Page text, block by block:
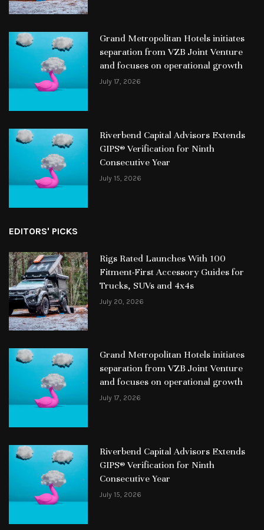
Grand Metropolitan Hotels initiates
separation from VZB Joint Venture
and focuses on operational growth
July 17, 2026
Riverbend Capital Advisors Extends
GIPS® Verification for Ninth
Consecutive Year
July 15, 2026
EDITORS' PICKS
Rigs Rated Launches With 100
Fitment-First Accessory Guides for
Trucks, SUVs and 4x4s
July 20, 2026
Grand Metropolitan Hotels initiates
separation from VZB Joint Venture
and focuses on operational growth
July 17, 2026
Riverbend Capital Advisors Extends
GIPS® Verification for Ninth
Consecutive Year
July 15, 2026